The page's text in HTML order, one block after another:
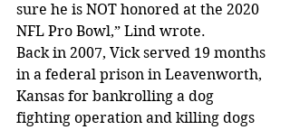
sure he is NOT honored at the 2020
NFL Pro Bowl,” Lind wrote.
Back in 2007, Vick served 19 months
in a federal prison in Leavenworth,
Kansas for bankrolling a dog
fighting operation and killing dogs